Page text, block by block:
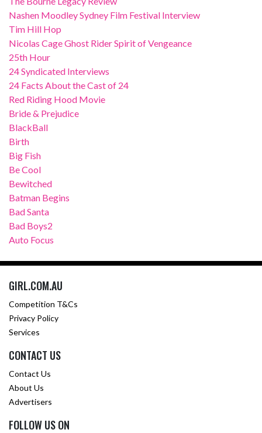
Nashen Moodley Sydney Film Festival Interview
Tim Hill Hop
Nicolas Cage Ghost Rider Spirit of Vengeance
25th Hour
24 Syndicated Interviews
24 Facts About the Cast of 24
Red Riding Hood Movie
Bride & Prejudice
BlackBall
Birth
Big Fish
Be Cool
Bewitched
Batman Begins
Bad Santa
Bad Boys2
Auto Focus
GIRL.COM.AU
Competition T&Cs
Privacy Policy
Services
CONTACT US
Contact Us
About Us
Advertisers
FOLLOW US ON